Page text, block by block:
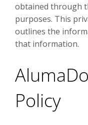
obtained through
purposes. This
outlines the
that information.
Policy